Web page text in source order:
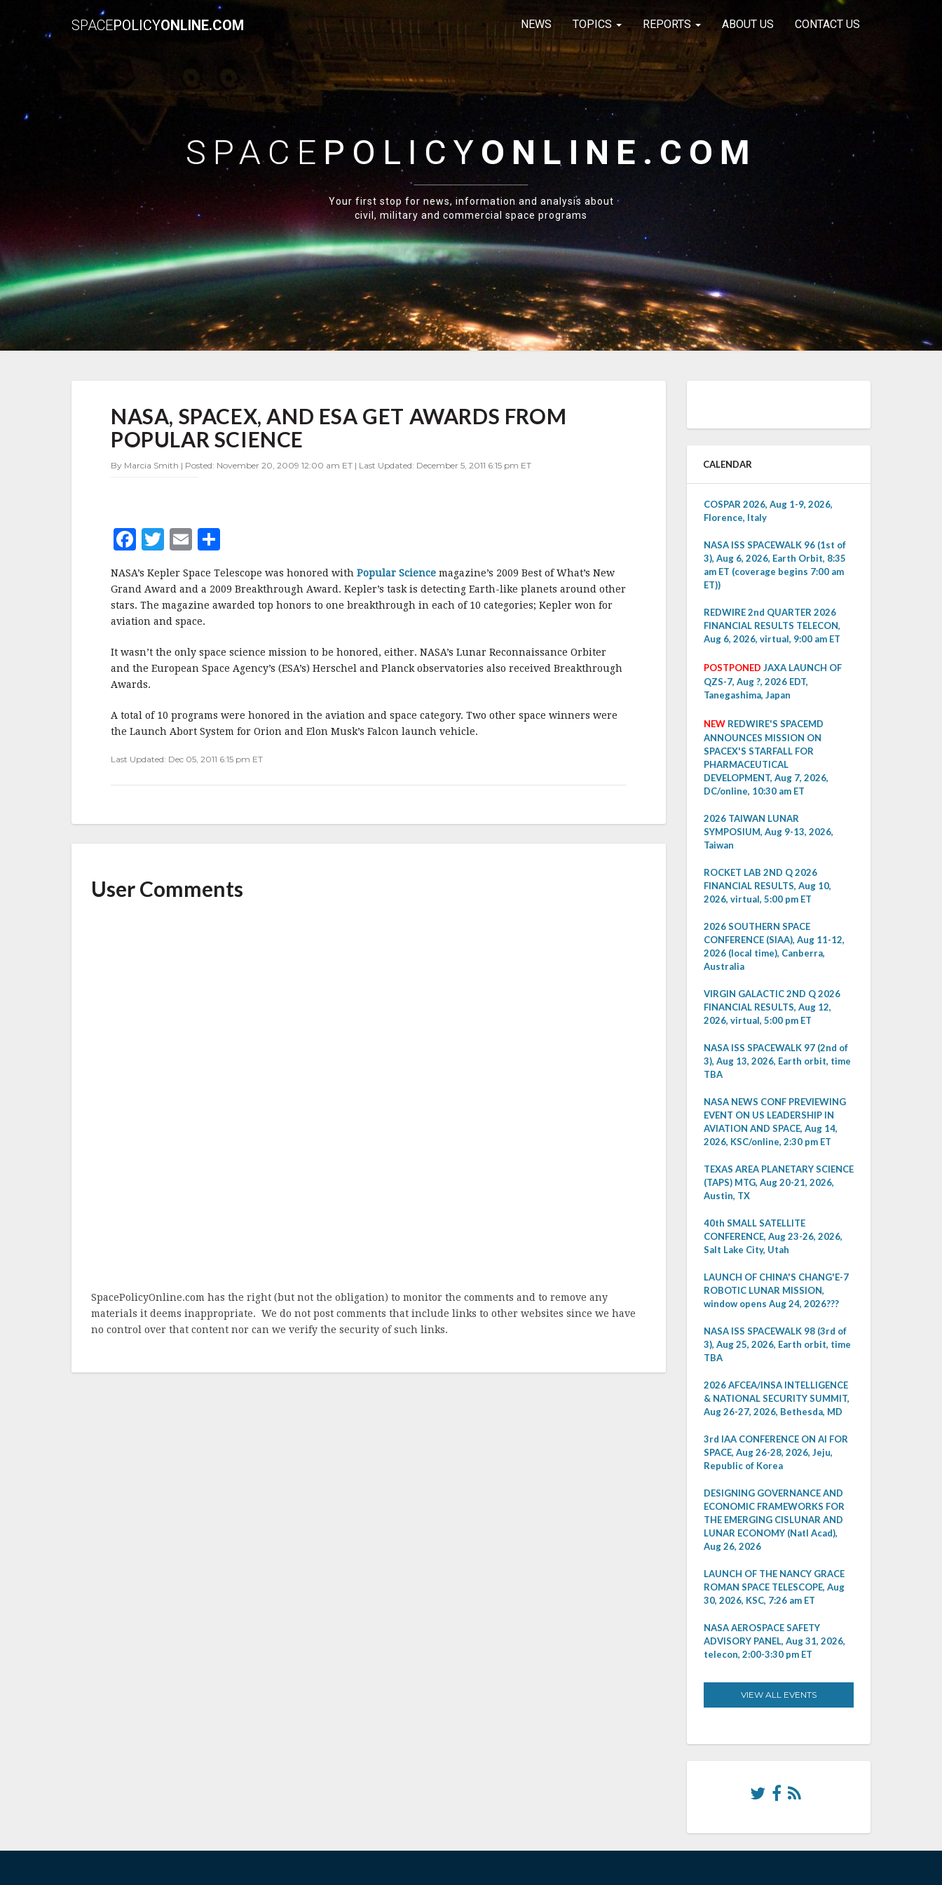
SPACEPOLICYONLINE.COM NEWS TOPICS REPORTS ABOUT US CONTACT US
SPACE POLICYONLINE.COM
Your first stop for news, information and analysis about
civil, military and commercial space programs
SPACEX,
AND
ESA
AWARDS
NASA, SPACEX, AND ESA GET AWARDS FROM
POPULAR SCIENCE
By Marcia Smith | Posted: November 20, 2009 12:00 am ET | Last Updated: December 5, 2011 6:15 pm ET
F
c
e
b
o
o
k
T
w
it
te
r
E
ai
l
h
a
r
NASA’s Kepler Space Telescope was honored with Popular Science magazine’s 2009 Best of What’s New
Grand Award and a 2009 Breakthrough Award. Kepler’s task is detecting Earth-like planets around other
stars. The magazine awarded top honors to one breakthrough in each of 10 categories; Kepler won for
aviation and space.
It wasn’t the only space science mission to be honored, either. NASA’s Lunar Reconnaissance Orbiter
and the European Space Agency’s (ESA’s) Herschel and Planck observatories also received Breakthrough
Awards.
A total of 10 programs were honored in the aviation and space category. Two other space winners were
the Launch Abort System for Orion and Elon Musk’s Falcon launch vehicle.
Last Updated: Dec 05, 2011 6:15 pm ET
User Comments
SpacePolicyOnline.com has the right (but not the obligation) to monitor the comments and to remove any
materials it deems inappropriate. We do not post comments that include links to other websites since we have
no control over that content nor can we verify the security of such links.
CALENDAR
COSPAR 2026, Aug 1-9, 2026,
Florence, Italy
NASA ISS SPACEWALK 96 (1st of
3), Aug 6, 2026, Earth Orbit, 8:35
am ET (coverage begins 7:00 am
ET))
REDWIRE 2nd QUARTER 2026
FINANCIAL RESULTS TELECON,
Aug 6, 2026, virtual, 9:00 am ET
POSTPONED JAXA LAUNCH OF
QZS-7, Aug ?, 2026 EDT,
Tanegashima, Japan
NEW REDWIRE'S SPACEMD
ANNOUNCES MISSION ON
SPACEX'S STARFALL FOR
PHARMACEUTICAL
DEVELOPMENT, Aug 7, 2026,
DC/online, 10:30 am ET
2026 TAIWAN LUNAR
SYMPOSIUM, Aug 9-13, 2026,
Taiwan
ROCKET LAB 2ND Q 2026
FINANCIAL RESULTS, Aug 10,
2026, virtual, 5:00 pm ET
2026 SOUTHERN SPACE
CONFERENCE (SIAA), Aug 11-12,
2026 (local time), Canberra,
Australia
VIRGIN GALACTIC 2ND Q 2026
FINANCIAL RESULTS, Aug 12,
2026, virtual, 5:00 pm ET
NASA ISS SPACEWALK 97 (2nd of
3), Aug 13, 2026, Earth orbit, time
TBA
NASA NEWS CONF PREVIEWING
EVENT ON US LEADERSHIP IN
AVIATION AND SPACE, Aug 14,
2026, KSC/online, 2:30 pm ET
TEXAS AREA PLANETARY SCIENCE
(TAPS) MTG, Aug 20-21, 2026,
Austin, TX
40th SMALL SATELLITE
CONFERENCE, Aug 23-26, 2026,
Salt Lake City, Utah
LAUNCH OF CHINA'S CHANG'E-7
ROBOTIC LUNAR MISSION,
window opens Aug 24, 2026???
NASA ISS SPACEWALK 98 (3rd of
3), Aug 25, 2026, Earth orbit, time
TBA
2026 AFCEA/INSA INTELLIGENCE
& NATIONAL SECURITY SUMMIT,
Aug 26-27, 2026, Bethesda, MD
3rd IAA CONFERENCE ON AI FOR
SPACE, Aug 26-28, 2026, Jeju,
Republic of Korea
DESIGNING GOVERNANCE AND
ECONOMIC FRAMEWORKS FOR
THE EMERGING CISLUNAR AND
LUNAR ECONOMY (Natl Acad),
Aug 26, 2026
LAUNCH OF THE NANCY GRACE
ROMAN SPACE TELESCOPE, Aug
30, 2026, KSC, 7:26 am ET
NASA AEROSPACE SAFETY
ADVISORY PANEL, Aug 31, 2026,
telecon, 2:00-3:30 pm ET
VIEW ALL EVENTS